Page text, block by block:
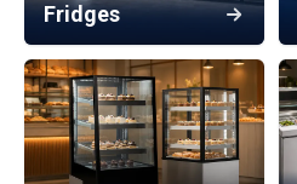
Fridges